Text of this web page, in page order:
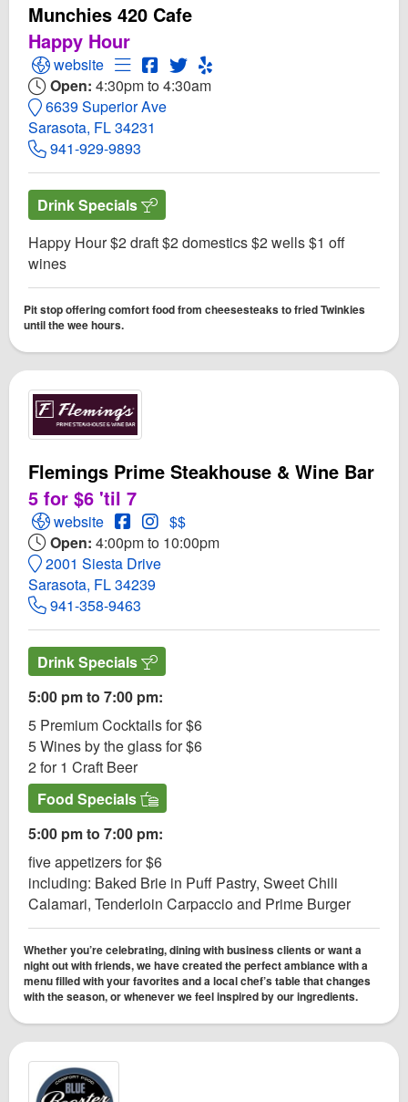
Munchies 420 Cafe
Happy Hour
Open Munchies 420 Cafe Website
website Open Menu for Munchies 420 Cafe
Open Munchies 420 Cafe Facebook
Open Twitter for Munchies 420
Open Yelp! for Munchies 420
Open: 4:30pm to 4:30am
6639 Superior Ave
Sarasota, FL 34231
941-929-9893
Drink Specials
Happy Hour $2 draft $2 domestics $2 wells $1 off
wines
Pit stop offering comfort food from cheesesteaks to fried Twinkies
until the wee hours.
Flemings Prime Steakhouse & Wine Bar
5 for $6 'til 7
Open Flemings Prime Steakhouse & Wine Bar Website
website Open Flemings Prime Steakhouse &
Open Instagram for Flemings Prime
$$
Open: 4:00pm to 10:00pm
2001 Siesta Drive
Sarasota, FL 34239
941-358-9463
Drink Specials
5:00 pm to 7:00 pm:
5 Premium Cocktails for $6
5 Wines by the glass for $6
2 for 1 Craft Beer
Food Specials
5:00 pm to 7:00 pm:
five appetizers for $6
including: Baked Brie in Puff Pastry, Sweet Chili
Calamari, Tenderloin Carpaccio and Prime Burger
Whether you’re celebrating, dining with business clients or want a
night out with friends, we have created the perfect ambiance with a
menu filled with your favorites and a local chef’s table that changes
with the season, or whenever we feel inspired by our ingredients.